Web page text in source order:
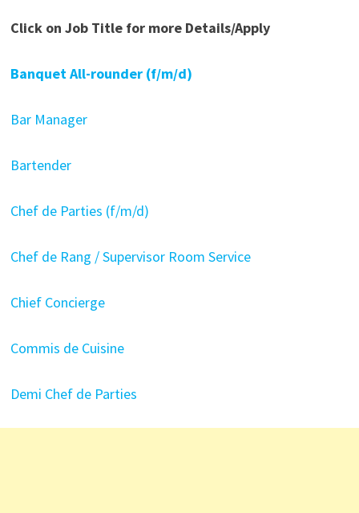
Click on Job Title for more Details/Apply
Banquet All-rounder (f/m/d)
Bar Manager
Bartender
Chef de Parties (f/m/d)
Chef de Rang / Supervisor Room Service
Chief Concierge
Commis de Cuisine
Demi Chef de Parties